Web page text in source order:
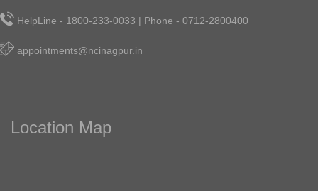
HelpLine - 1800-233-0033 | Phone - 0712-2800400
appointments@ncinagpur.in
Location Map